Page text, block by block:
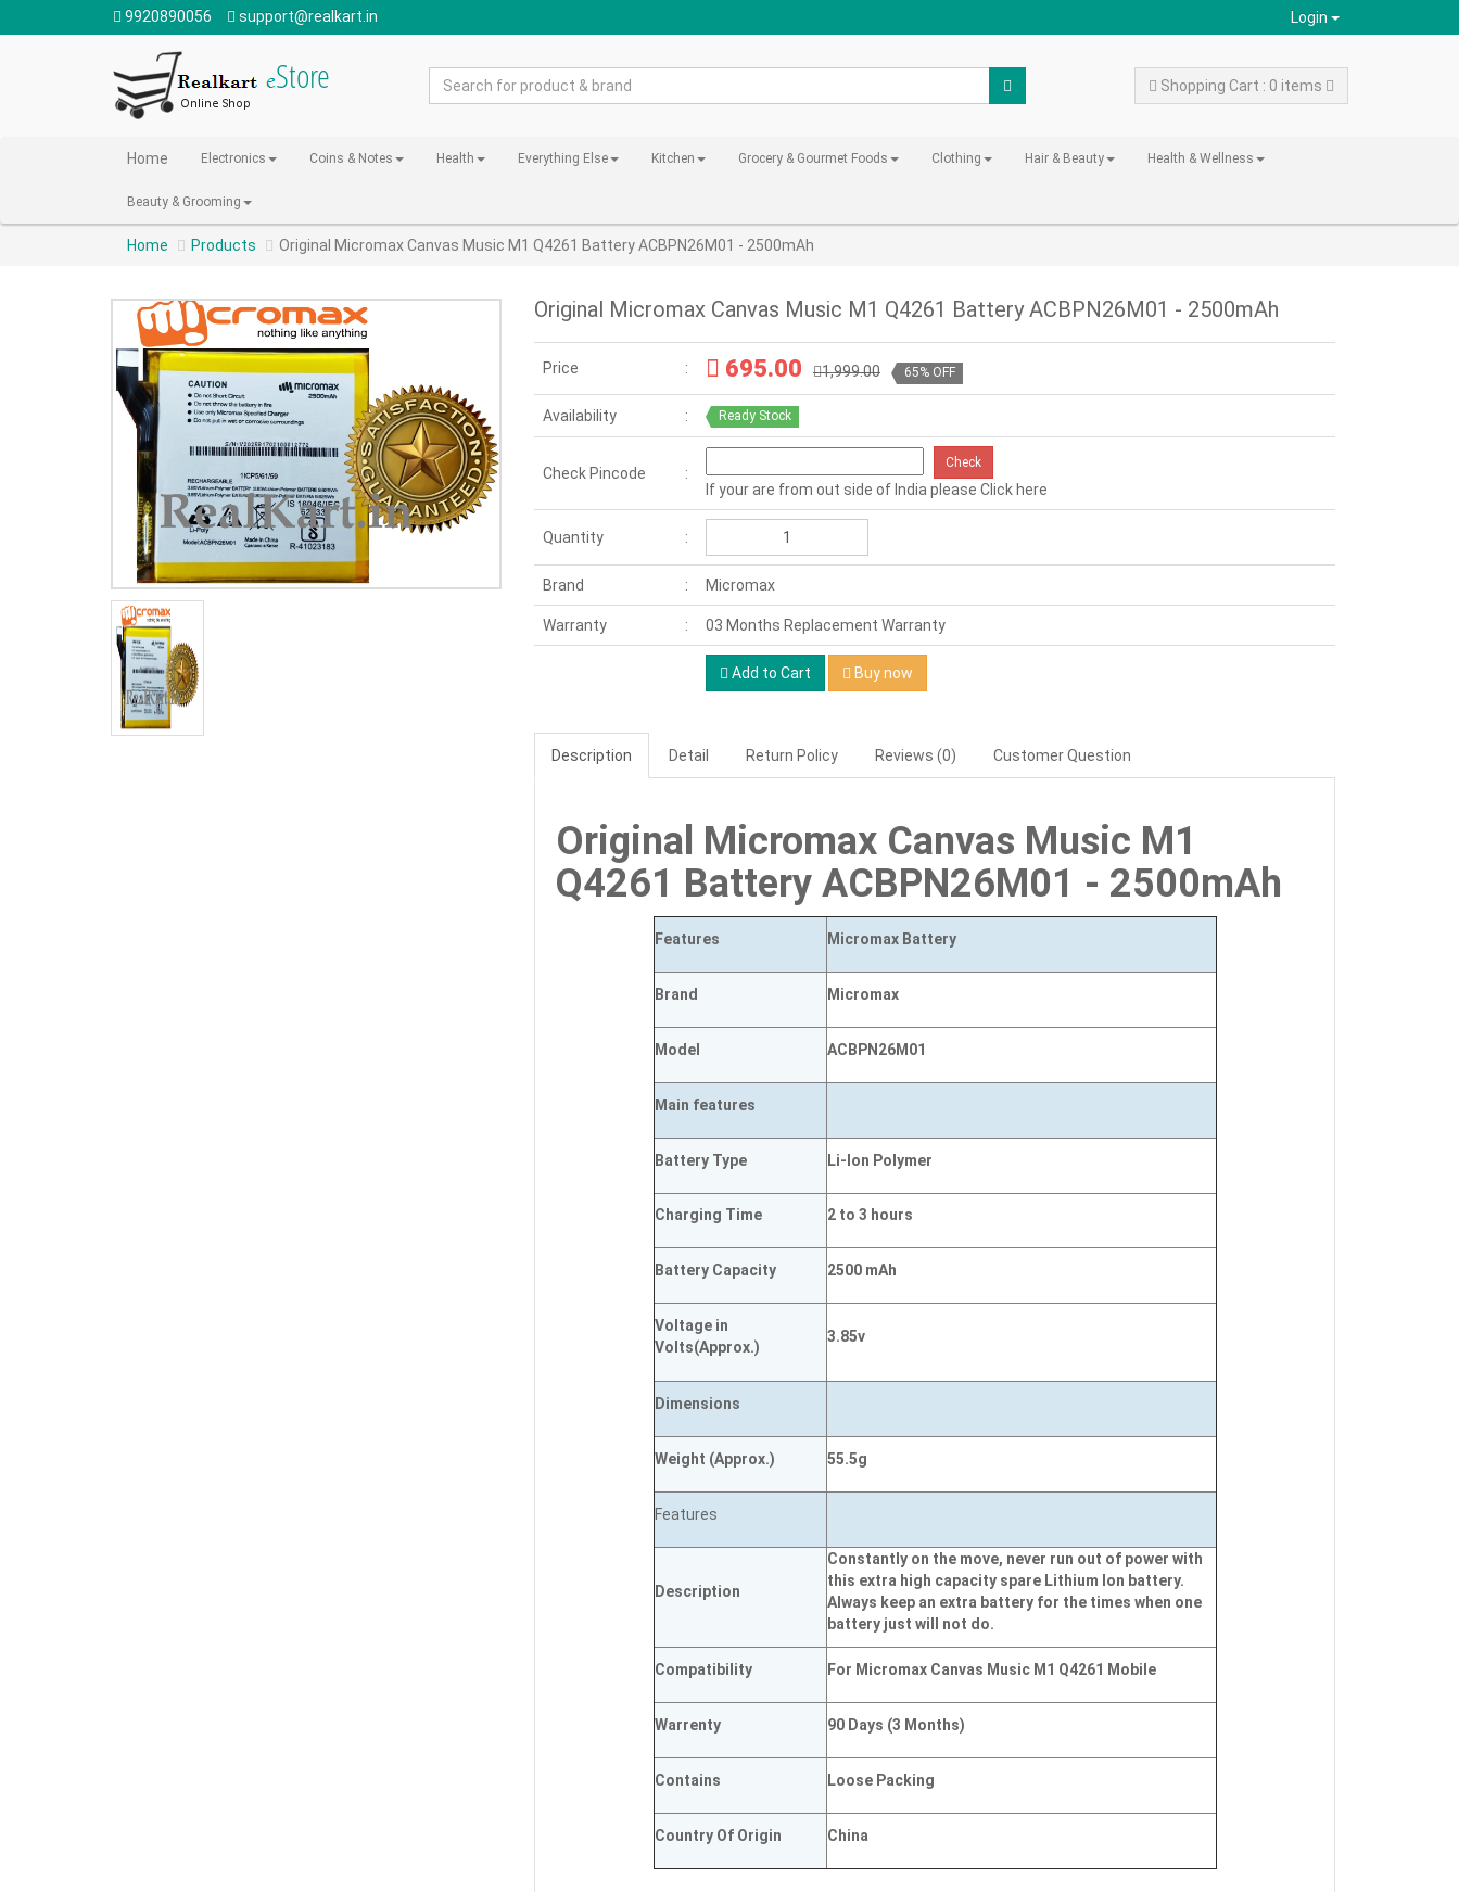
9920890056 support@realkart.in Login
Shopping Cart : 0 items
Home Electronics Coins & Notes Health Everything Else Kitchen Grocery & Gourmet Foods Clothing Hair & Beauty Health & Wellness
Beauty & Grooming
Home Products Original Micromax Canvas Music M1 Q4261 Battery ACBPN26M01 - 2500mAh
Original Micromax Canvas Music M1 Q4261 Battery ACBPN26M01 - 2500mAh
Price 695.00 1,999.00 65% OFF
Availability Ready Stock
Check Pincode
Check
If your are from out side of India please Click here
Quantity
Brand Micromax
Warranty 03 Months Replacement Warranty
Add to Cart Buy now
Description Detail Return Policy Reviews (0) Customer Question
Original Micromax Canvas Music M1
Q4261 Battery ACBPN26M01 - 2500mAh
Features Micromax Battery
Brand Micromax
Model ACBPN26M01
Main features
Battery Type Li-Ion Polymer
Charging Time 2 to 3 hours
Battery Capacity 2500 mAh
Voltage in
Volts(Approx.)
3.85v
Dimensions
Weight (Approx.) 55.5g
Features
Description
Constantly on the move, never run out of power with
this extra high capacity spare Lithium Ion battery.
Always keep an extra battery for the times when one
battery just will not do.
Compatibility For Micromax Canvas Music M1 Q4261 Mobile
Warrenty 90 Days (3 Months)
Contains Loose Packing
Country Of Origin China